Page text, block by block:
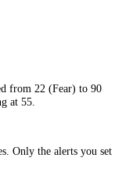
from 22 (Fear) to 90
at 55.
Only the alerts you set